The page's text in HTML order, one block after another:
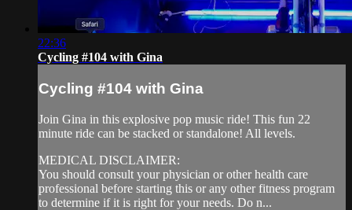
22:36
Cycling #104 with Gina
Cycling #104 with Gina
Join Gina in this explosive pop music ride! This fun 22
minute ride can be stacked or standalone! All levels.
MEDICAL DISCLAIMER:
You should consult your physician or other health care
professional before starting this or any other fitness program
to determine if it is right for your needs. Do n...